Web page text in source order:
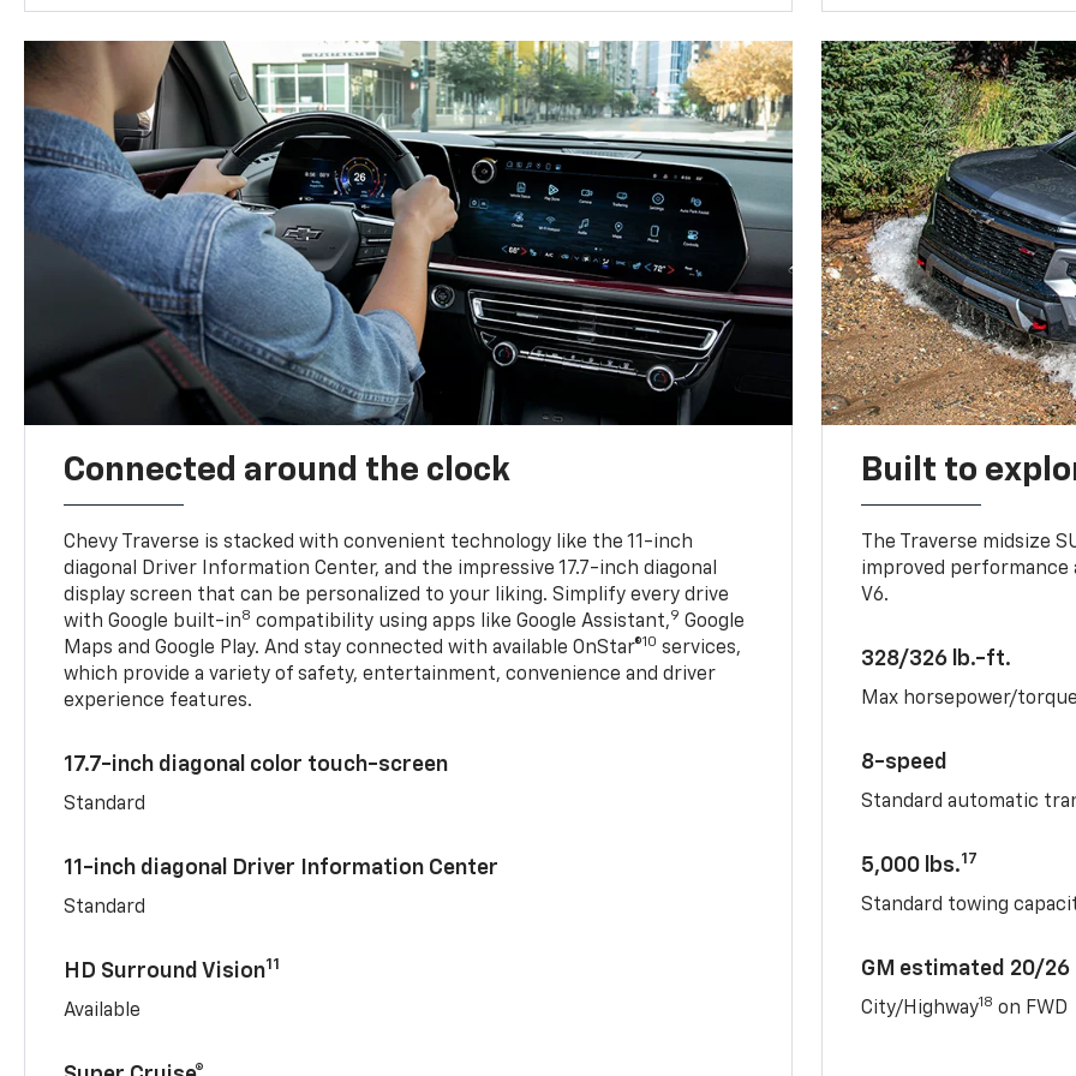
Connected around the clock
Chevy Traverse is stacked with convenient technology like the 11-inch
diagonal Driver Information Center, and the impressive 17.7-inch diagonal
display screen that can be personalized to your liking. Simplify every drive
with Google built-in8 compatibility using apps like Google Assistant,9 Google
Maps and Google Play. And stay connected with available OnStar®10 services,
which provide a variety of safety, entertainment, convenience and driver
experience features.
17.7-inch diagonal color touch-screen
Standard
11-inch diagonal Driver Information Center
Standard
HD Surround Vision11
Available
Built to
The Traverse midsize
improved
V6.
328/326 lb.-ft.
Max horsepower/
8-speed
Standard automatic
5,000 lbs.17
Standard towing
GM estimated 20/26
City/Highway18 on FWD